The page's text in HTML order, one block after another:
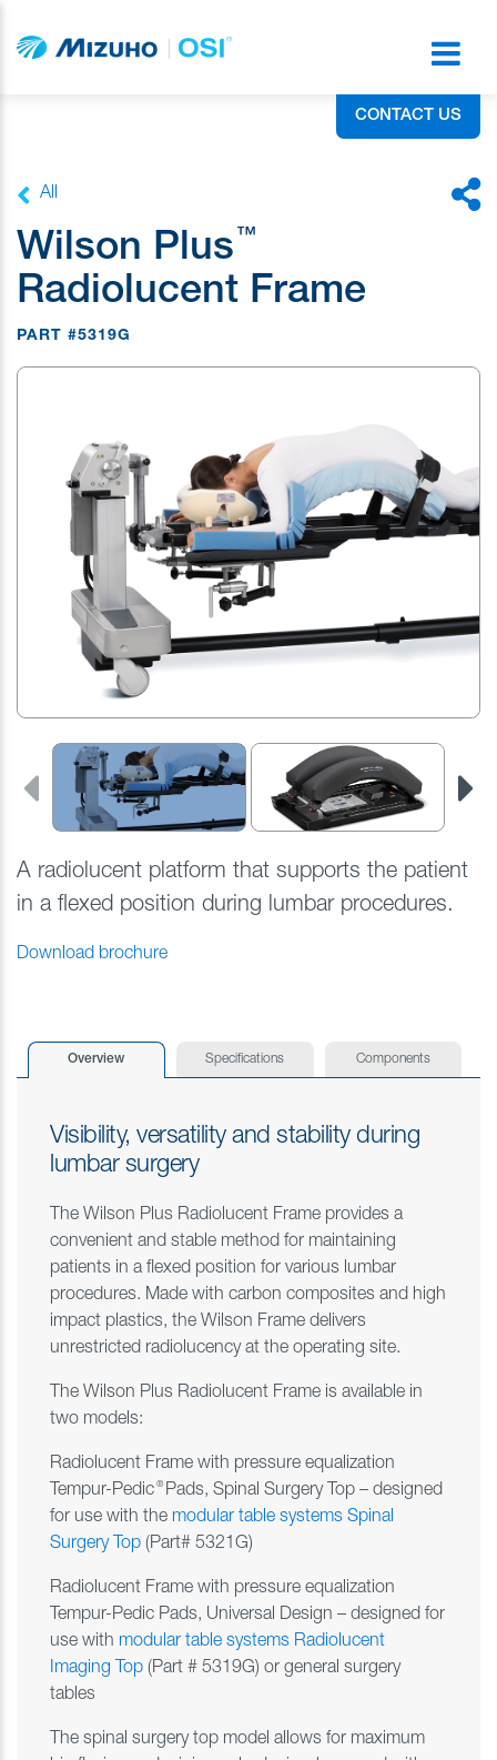
CONTACT US
All
Wilson Plus ™
Radiolucent Frame
PART #5319G
A radiolucent platform that supports the patient
in a flexed position during lumbar procedures.
Download brochure
Overview Specifications Components
Visibility, versatility and stability during
lumbar surgery
The Wilson Plus Radiolucent Frame provides a
convenient and stable method for maintaining
patients in a flexed position for various lumbar
procedures. Made with carbon composites and high
impact plastics, the Wilson Frame delivers
unrestricted radiolucency at the operating site.
The Wilson Plus Radiolucent Frame is available in
two models:
Radiolucent Frame with pressure equalization
Tempur-Pedic ®Pads, Spinal Surgery Top – designed
for use with the modular table systems Spinal
Surgery Top (Part# 5321G)
Radiolucent Frame with pressure equalization
Tempur-Pedic Pads, Universal Design – designed for
use with modular table systems Radiolucent
Imaging Top (Part # 5319G) or general surgery
tables
The spinal surgery top model allows for maximum